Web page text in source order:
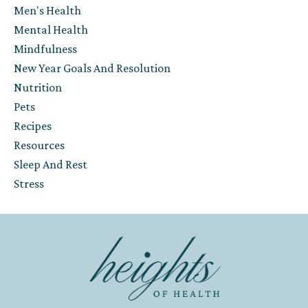
Men's Health
Mental Health
Mindfulness
New Year Goals And Resolution
Nutrition
Pets
Recipes
Resources
Sleep And Rest
Stress